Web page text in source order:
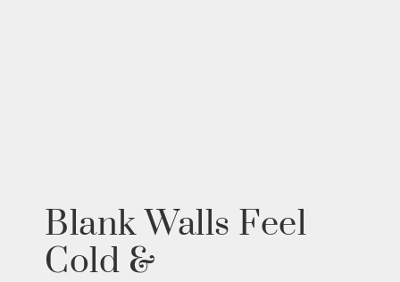
Blank Walls Feel
Cold &